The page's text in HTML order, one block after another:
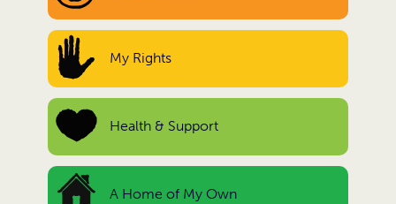
My Rights
Health & Support
A Home of My Own